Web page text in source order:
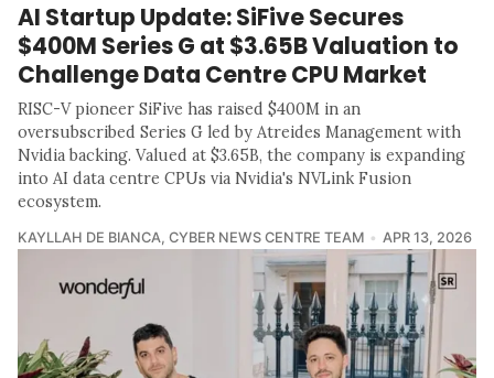
AI Startup Update: SiFive Secures
$400M Series G at $3.65B Valuation to
Challenge Data Centre CPU Market
RISC-V pioneer SiFive has raised $400M in an
oversubscribed Series G led by Atreides Management with
Nvidia backing. Valued at $3.65B, the company is expanding
into AI data centre CPUs via Nvidia's NVLink Fusion
ecosystem.
KAYLLAH DE BIANCA, CYBER NEWS CENTRE TEAM APR 13, 2026